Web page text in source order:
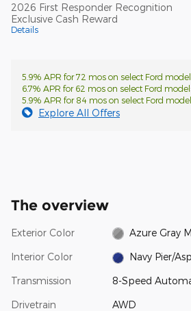
2026 First Responder Recognition
Exclusive Cash Reward
Details
5.9% APR for 72 mos on select Ford
6.7% APR for 62 mos on select Ford
5.9% APR for 84 mos on select Ford
Explore All Offers
The overview
Exterior Color Azure Gray
Interior Color Navy Pier/
Transmission 8-Speed
Drivetrain AWD